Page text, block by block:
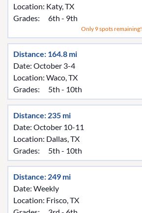
Location: Katy, TX
Grades:
6th - 9th
Only 9 spots remaining!
Distance: 164.8 mi
Date: October 3-4
Location: Waco, TX
Grades:
5th - 10th
Distance: 235 mi
Date: October 10-11
Location: Dallas, TX
Grades:
5th - 10th
Distance: 249 mi
Date: Weekly
Location: Frisco, TX